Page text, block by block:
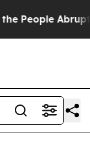
Abruptly Laid